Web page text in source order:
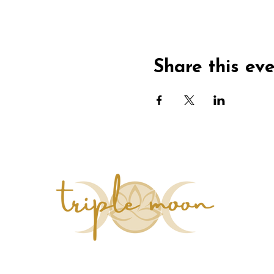
Share this